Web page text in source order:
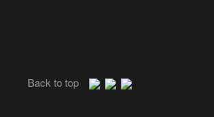
Back to top